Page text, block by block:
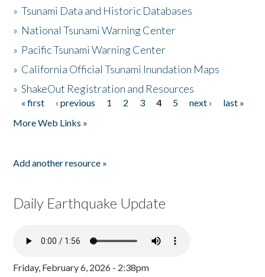
»Tsunami Data and Historic Databases
» National Tsunami Warning Center
» Pacific Tsunami Warning Center
» California Official Tsunami Inundation Maps
»ShakeOut Registration and Resources
Pages
« first ‹ previous 1 2 3 4 5 next ›
last »
More Web Links »
Add another resource »
Daily Earthquake Update
Friday, February 6, 2026 - 2:38pm